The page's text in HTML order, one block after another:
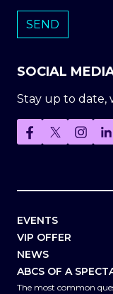
SOCIAL
Stay up to date,
EVENTS
VIP OFFER
NEWS
ABCS OF A
The most common